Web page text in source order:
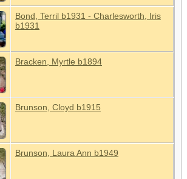
Bond, Terril b1931 - Charlesworth, Iris
b1931
Bracken, Myrtle b1894
Brunson, Cloyd b1915
Brunson, Laura Ann b1949